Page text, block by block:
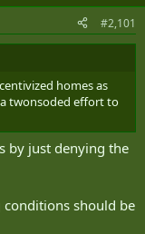
#2,101
homes as
twonsoded effort to
by just denying the
should be